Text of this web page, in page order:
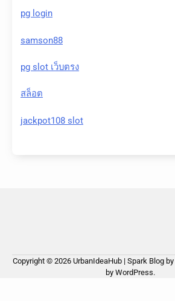
pg login
samson88
pg slot เว็บตรง
สล็อต
jackpot108 slot
Copyright © 2026 UrbanIdeaHub | Spark Blog by
by WordPress.